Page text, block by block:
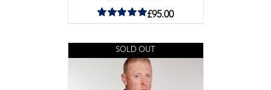
£95.00
SOLD OUT